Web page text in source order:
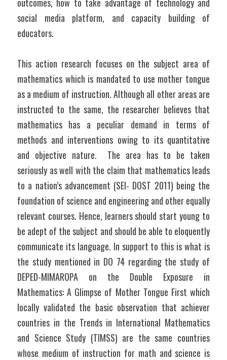
social media platform, and capacity building of
educators.
This action research focuses on the subject area of
mathematics which is mandated to use mother tongue
as a medium of instruction. Although all other areas are
instructed to the same, the researcher believes that
mathematics has a peculiar demand in terms of
methods and interventions owing to its quantitative
and objective nature.  The area has to be taken
seriously as well with the claim that mathematics leads
to a nation’s advancement (SEI- DOST 2011) being the
foundation of science and engineering and other equally
relevant courses. Hence, learners should start young to
be adept of the subject and should be able to eloquently
communicate its language. In support to this is what is
the study mentioned in DO 74 regarding the study of
DEPED-MIMAROPA on the Double Exposure in
Mathematics: A Glimpse of Mother Tongue First which
locally validated the basic observation that achiever
countries in the Trends in International Mathematics
and Science Study (TIMSS) are the same countries
whose medium of instruction for math and science is